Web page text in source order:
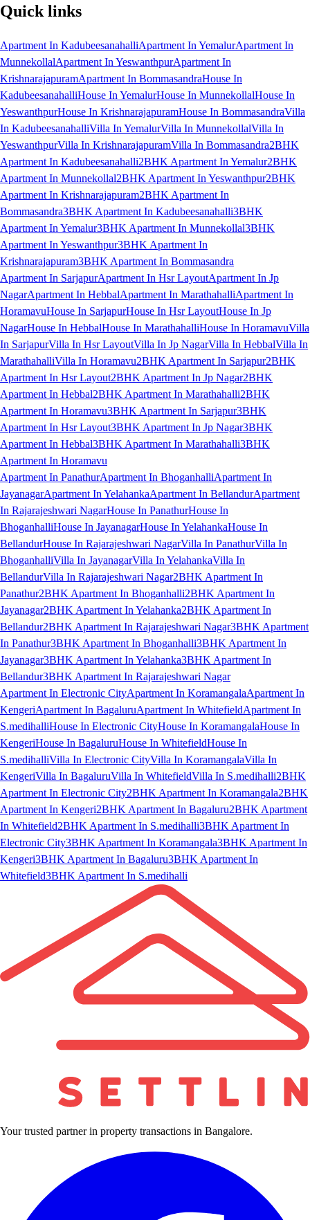
Quick links
Apartment In KadubeesanahalliApartment In YemalurApartment In
MunnekollalApartment In YeswanthpurApartment In
KrishnarajapuramApartment In BommasandraHouse In
KadubeesanahalliHouse In YemalurHouse In MunnekollalHouse In
YeswanthpurHouse In KrishnarajapuramHouse In BommasandraVilla
In KadubeesanahalliVilla In YemalurVilla In MunnekollalVilla In
YeswanthpurVilla In KrishnarajapuramVilla In Bommasandra2BHK
Apartment In Kadubeesanahalli2BHK Apartment In Yemalur2BHK
Apartment In Munnekollal2BHK Apartment In Yeswanthpur2BHK
Apartment In Krishnarajapuram2BHK Apartment In
Bommasandra3BHK Apartment In Kadubeesanahalli3BHK
Apartment In Yemalur3BHK Apartment In Munnekollal3BHK
Apartment In Yeswanthpur3BHK Apartment In
Krishnarajapuram3BHK Apartment In Bommasandra
Apartment In SarjapurApartment In Hsr LayoutApartment In Jp
NagarApartment In HebbalApartment In MarathahalliApartment In
HoramavuHouse In SarjapurHouse In Hsr LayoutHouse In Jp
NagarHouse In HebbalHouse In MarathahalliHouse In HoramavuVilla
In SarjapurVilla In Hsr LayoutVilla In Jp NagarVilla In HebbalVilla In
MarathahalliVilla In Horamavu2BHK Apartment In Sarjapur2BHK
Apartment In Hsr Layout2BHK Apartment In Jp Nagar2BHK
Apartment In Hebbal2BHK Apartment In Marathahalli2BHK
Apartment In Horamavu3BHK Apartment In Sarjapur3BHK
Apartment In Hsr Layout3BHK Apartment In Jp Nagar3BHK
Apartment In Hebbal3BHK Apartment In Marathahalli3BHK
Apartment In Horamavu
Apartment In PanathurApartment In BhoganhalliApartment In
JayanagarApartment In YelahankaApartment In BellandurApartment
In Rajarajeshwari NagarHouse In PanathurHouse In
BhoganhalliHouse In JayanagarHouse In YelahankaHouse In
BellandurHouse In Rajarajeshwari NagarVilla In PanathurVilla In
BhoganhalliVilla In JayanagarVilla In YelahankaVilla In
BellandurVilla In Rajarajeshwari Nagar2BHK Apartment In
Panathur2BHK Apartment In Bhoganhalli2BHK Apartment In
Jayanagar2BHK Apartment In Yelahanka2BHK Apartment In
Bellandur2BHK Apartment In Rajarajeshwari Nagar3BHK Apartment
In Panathur3BHK Apartment In Bhoganhalli3BHK Apartment In
Jayanagar3BHK Apartment In Yelahanka3BHK Apartment In
Bellandur3BHK Apartment In Rajarajeshwari Nagar
Apartment In Electronic CityApartment In KoramangalaApartment In
KengeriApartment In BagaluruApartment In WhitefieldApartment In
S.medihalliHouse In Electronic CityHouse In KoramangalaHouse In
KengeriHouse In BagaluruHouse In WhitefieldHouse In
S.medihalliVilla In Electronic CityVilla In KoramangalaVilla In
KengeriVilla In BagaluruVilla In WhitefieldVilla In S.medihalli2BHK
Apartment In Electronic City2BHK Apartment In Koramangala2BHK
Apartment In Kengeri2BHK Apartment In Bagaluru2BHK Apartment
In Whitefield2BHK Apartment In S.medihalli3BHK Apartment In
Electronic City3BHK Apartment In Koramangala3BHK Apartment In
Kengeri3BHK Apartment In Bagaluru3BHK Apartment In
Whitefield3BHK Apartment In S.medihalli
Your trusted partner in property transactions in Bangalore.